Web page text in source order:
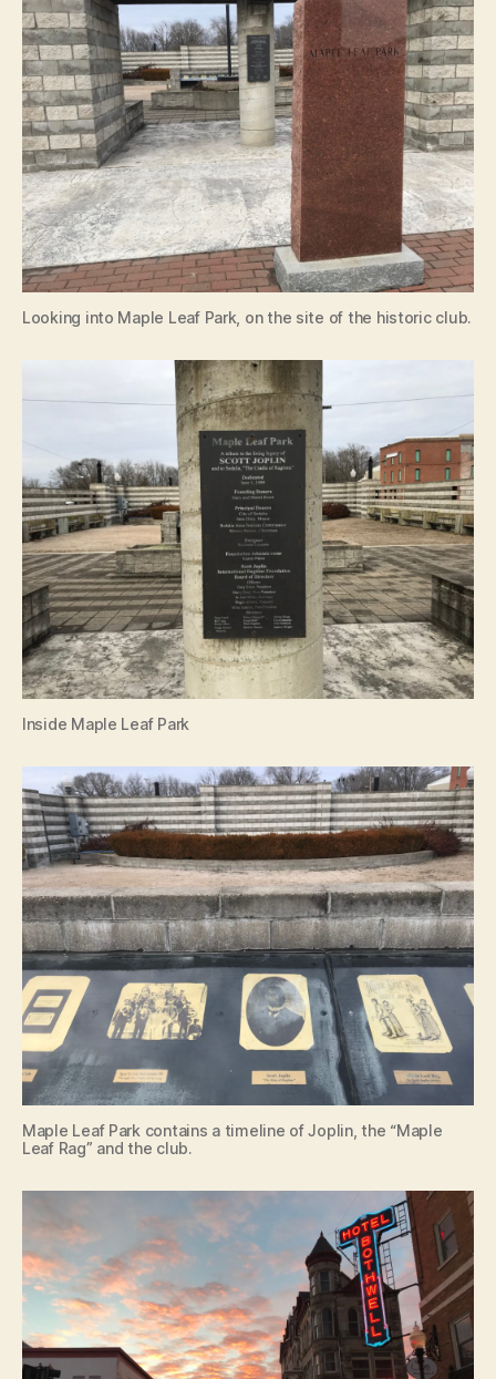
Looking into Maple Leaf Park, on the site of the historic club.
Inside Maple Leaf Park
Maple Leaf Park contains a timeline of Joplin, the “Maple
Leaf Rag” and the club.